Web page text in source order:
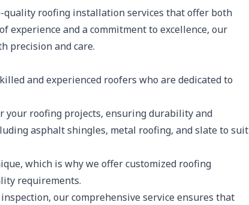
roofing installation services that offer both
experience and a commitment to excellence, our
precision and care.
and experienced roofers who are dedicated to
your roofing projects, ensuring durability and
asphalt shingles, metal roofing, and slate to suit
which is why we offer customized roofing
requirements.
our comprehensive service ensures that